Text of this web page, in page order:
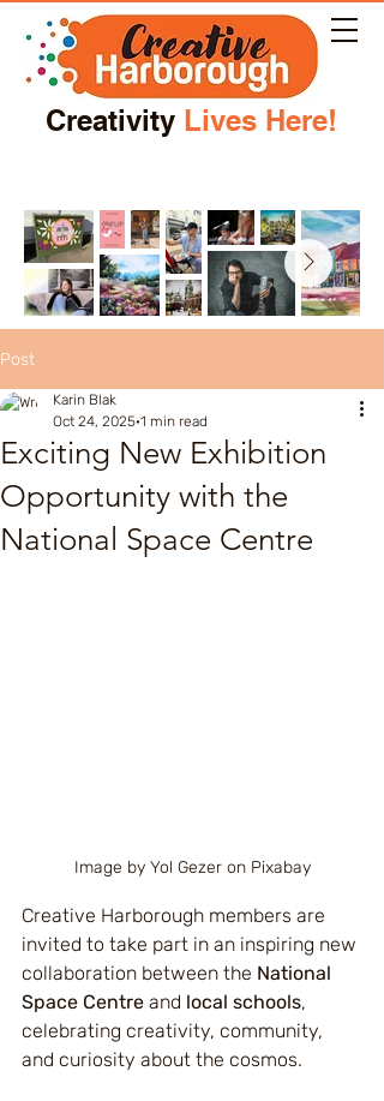
Creativity Lives Here!
Post
Exciting New Exhibition
Opportunity with the
National Space Centre
Karin Blak
Oct 24, 2025 1 min read
Image by Yol Gezer on Pixabay
Creative Harborough members are
invited to take part in an inspiring new
collaboration between the National
Space Centre and local schools,
celebrating creativity, community,
and curiosity about the cosmos.